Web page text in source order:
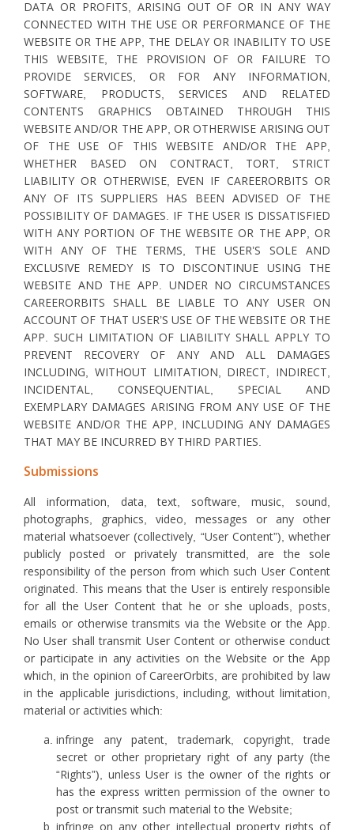
DATA OR PROFITS, ARISING OUT OF OR IN ANY WAY
CONNECTED WITH THE USE OR PERFORMANCE OF THE
WEBSITE OR THE APP, THE DELAY OR INABILITY TO USE
THIS WEBSITE, THE PROVISION OF OR FAILURE TO
PROVIDE SERVICES, OR FOR ANY INFORMATION,
SOFTWARE, PRODUCTS, SERVICES AND RELATED
CONTENTS GRAPHICS OBTAINED THROUGH THIS
WEBSITE AND/OR THE APP, OR OTHERWISE ARISING OUT
OF THE USE OF THIS WEBSITE AND/OR THE APP,
WHETHER BASED ON CONTRACT, TORT, STRICT
LIABILITY OR OTHERWISE, EVEN IF CAREERORBITS OR
ANY OF ITS SUPPLIERS HAS BEEN ADVISED OF THE
POSSIBILITY OF DAMAGES. IF THE USER IS DISSATISFIED
WITH ANY PORTION OF THE WEBSITE OR THE APP, OR
WITH ANY OF THE TERMS, THE USER’S SOLE AND
EXCLUSIVE REMEDY IS TO DISCONTINUE USING THE
WEBSITE AND THE APP. UNDER NO CIRCUMSTANCES
CAREERORBITS SHALL BE LIABLE TO ANY USER ON
ACCOUNT OF THAT USER’S USE OF THE WEBSITE OR THE
APP. SUCH LIMITATION OF LIABILITY SHALL APPLY TO
PREVENT RECOVERY OF ANY AND ALL DAMAGES
INCLUDING, WITHOUT LIMITATION, DIRECT, INDIRECT,
INCIDENTAL, CONSEQUENTIAL, SPECIAL AND
EXEMPLARY DAMAGES ARISING FROM ANY USE OF THE
WEBSITE AND/OR THE APP, INCLUDING ANY DAMAGES
THAT MAY BE INCURRED BY THIRD PARTIES.
Submissions
All information, data, text, software, music, sound,
photographs, graphics, video, messages or any other
material whatsoever (collectively, “User Content”), whether
publicly posted or privately transmitted, are the sole
responsibility of the person from which such User Content
originated. This means that the User is entirely responsible
for all the User Content that he or she uploads, posts,
emails or otherwise transmits via the Website or the App.
No User shall transmit User Content or otherwise conduct
or participate in any activities on the Website or the App
which, in the opinion of CareerOrbits, are prohibited by law
in the applicable jurisdictions, including, without limitation,
material or activities which:
infringe any patent, trademark, copyright, trade
secret or other proprietary right of any party (the
“Rights”), unless User is the owner of the rights or
has the express written permission of the owner to
post or transmit such material to the Website;
infringe on any other intellectual property rights of